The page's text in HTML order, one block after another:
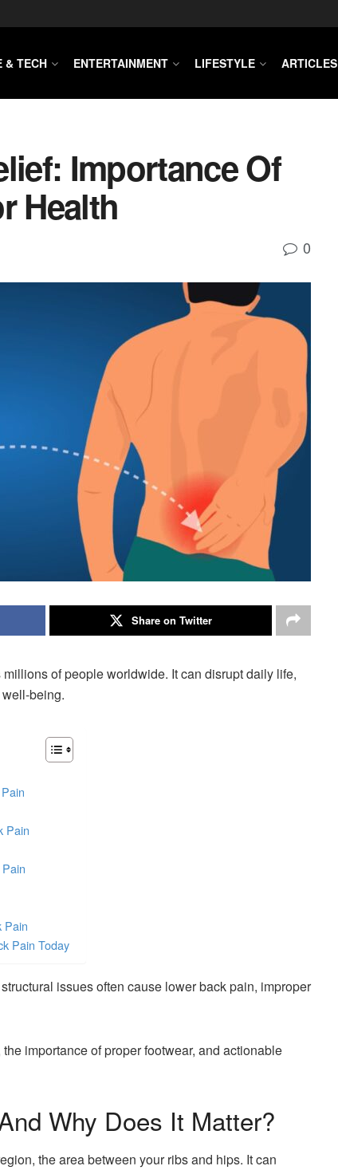
& TECH ENTERTAINMENT LIFESTYLE ARTICLES
Importance Of
Health
0
Share on Twitter
of people worldwide. It can disrupt daily life,
being.
Pain
Pain
Pain Today
issues often cause lower back pain, improper
importance of proper footwear, and actionable
Why Does It Matter?
the area between your ribs and hips. It can